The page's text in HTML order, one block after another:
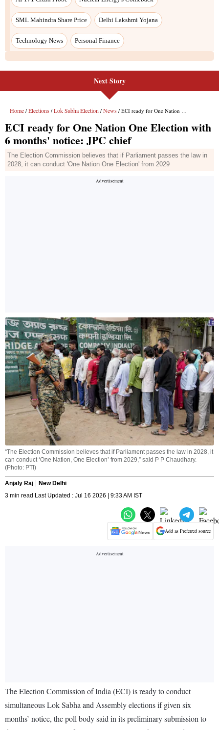
SML Mahindra Share Price Delhi Lakshmi Yojana
Technology News Personal Finance
Next Story